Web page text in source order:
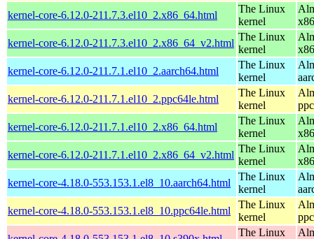
kernel-core-6.12.0-211.7.3.el10_2.x86_64.html
The Linux
kernel
kernel-core-6.12.0-211.7.3.el10_2.x86_64_v2.html
The Linux
kernel
kernel-core-6.12.0-211.7.1.el10_2.aarch64.html
The Linux
kernel
kernel-core-6.12.0-211.7.1.el10_2.ppc64le.html
The Linux
kernel
kernel-core-6.12.0-211.7.1.el10_2.x86_64.html
The Linux
kernel
kernel-core-6.12.0-211.7.1.el10_2.x86_64_v2.html
The Linux
kernel
kernel-core-4.18.0-553.153.1.el8_10.aarch64.html
The Linux
kernel
kernel-core-4.18.0-553.153.1.el8_10.ppc64le.html
The Linux
kernel
The Linux